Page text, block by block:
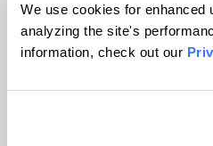
We use cookies for enhanced
analyzing the site's
information, check out our
© 1999-2026 Grist
Grist is powered by